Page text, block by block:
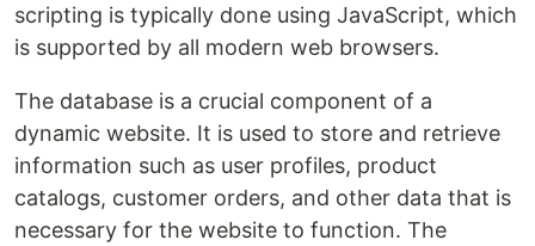
scripting is typically done using JavaScript, which
is supported by all modern web browsers.
The database is a crucial component of a
dynamic website. It is used to store and retrieve
information such as user profiles, product
catalogs, customer orders, and other data that is
necessary for the website to function. The